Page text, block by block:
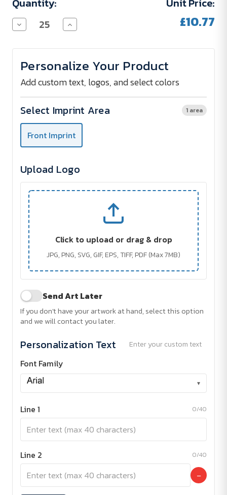
Quantity:
Decrease
Quantity
Tablet
Increase
Quantity
Tablet
Unit Price:
£10.77
Personalize Your Product
Add custom text, logos, and select colors
Select Imprint Area 1 area
Front Imprint
Upload Logo
Click to upload or drag & drop
JPG, PNG, SVG, GIF, EPS, TIFF, PDF (Max 7MB)
Send Art Later
If you don't have your artwork at hand, select this option
and we will contact you later.
Personalization Text Enter your custom text
Font Family
▾
Line 1 0/40
Line 2 0/40
−